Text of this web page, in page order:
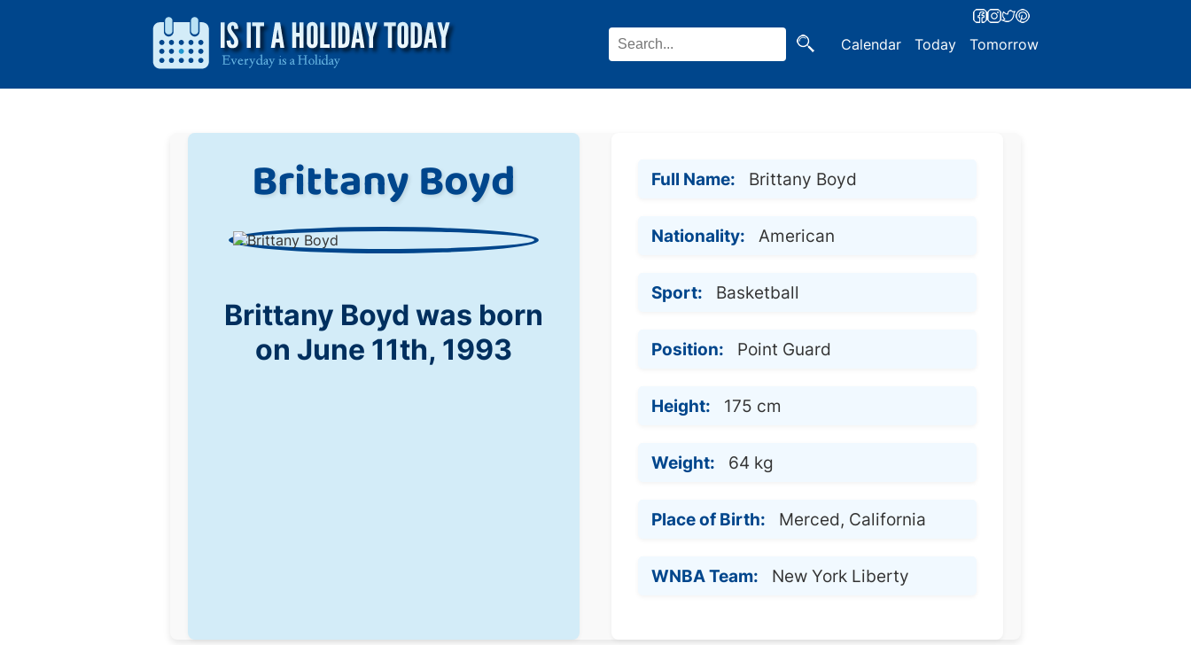
Calendar Today Tomorrow
Brittany Boyd
Brittany Boyd was born
on June 11th, 1993
Full Name: Brittany Boyd
Nationality: American
Sport: Basketball
Position: Point Guard
Height: 175 cm
Weight: 64 kg
Place of Birth: Merced, California
WNBA Team: New York Liberty